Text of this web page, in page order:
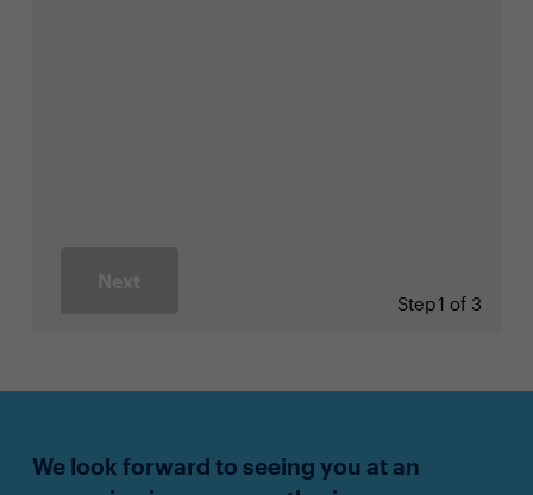
Next
Step1 of 3
We look forward to seeing you at an